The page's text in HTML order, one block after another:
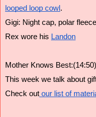
looped loop cowl.
Gigi: Night cap, polar
Rex wore his Landon
Mother Knows Best:(14:50)
This week we talk about
Check out our list of